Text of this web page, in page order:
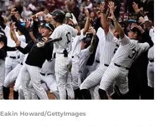
Howard/GettyImages